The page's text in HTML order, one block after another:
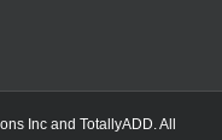
Inc and TotallyADD. All